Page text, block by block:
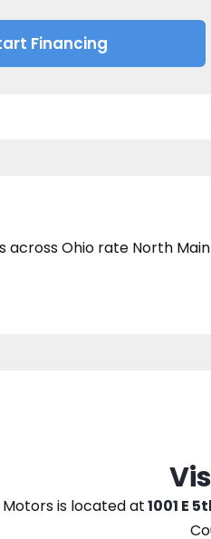
Financing
across Ohio rate North
Motorsis located at1001 E